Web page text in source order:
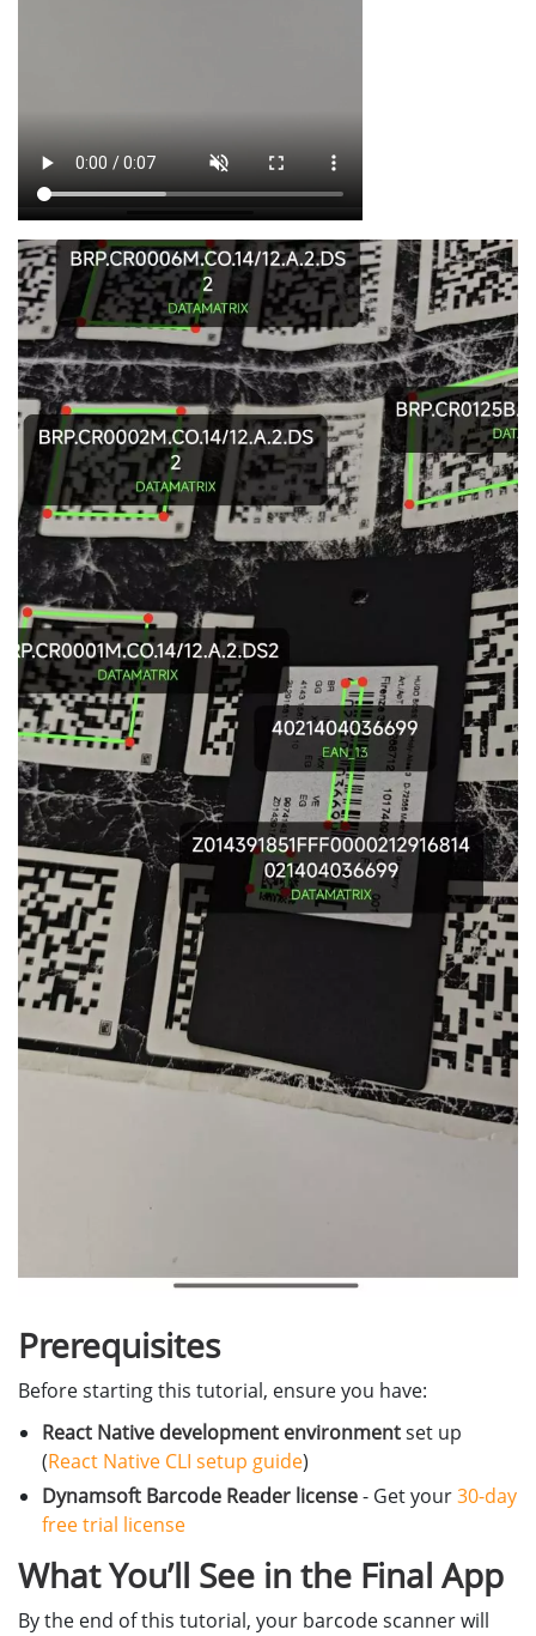
Prerequisites
Before starting this tutorial, ensure you have:
React Native development environmentset up
(React Native CLI setup guide)
Dynamsoft Barcode Reader license- Get your30-day
free trial license
What You’ll See in the Final App
By the end of this tutorial, your barcode scanner will